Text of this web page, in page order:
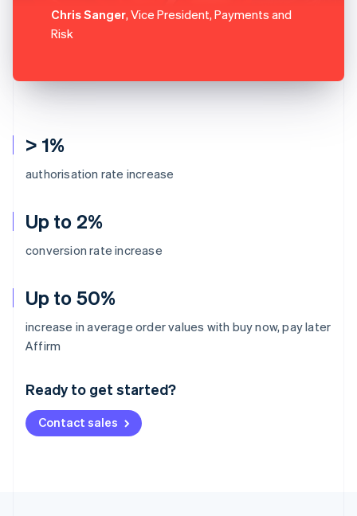
> 1%
authorisation rate increase
Up to 2%
conversion rate increase
Up to 50%
increase in average order values with buy now, pay later
Affirm
Ready to get started?
Contact sales
Chris Sanger, Vice President, Payments and
Risk
Australia
Deutsch English
NederlandsFrançais Deutsch
Brazil